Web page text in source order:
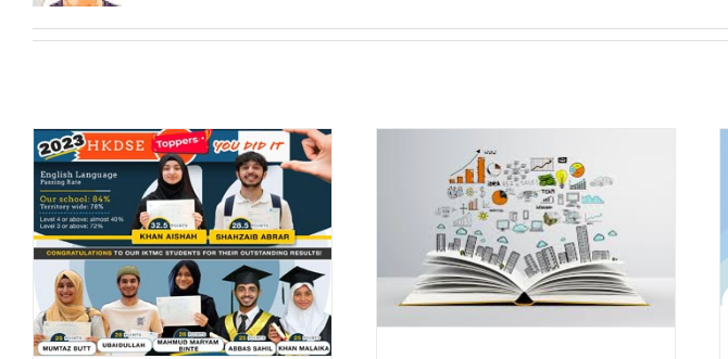
Online Learning
Assignments
(September 2020)
Uncategorized